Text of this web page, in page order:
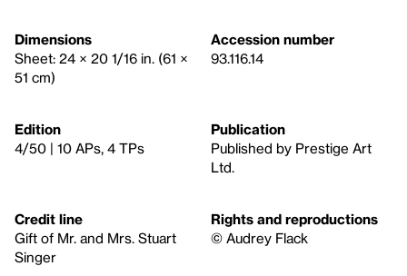
Dimensions
Sheet: 24 × 20 1/16 in. (61 ×
51 cm)
Accession number
93.116.14
Edition
4/50 | 10 APs, 4 TPs
Publication
Published by Prestige Art
Ltd.
Credit line
Gift of Mr. and Mrs. Stuart
Singer
Rights and reproductions
© Audrey Flack